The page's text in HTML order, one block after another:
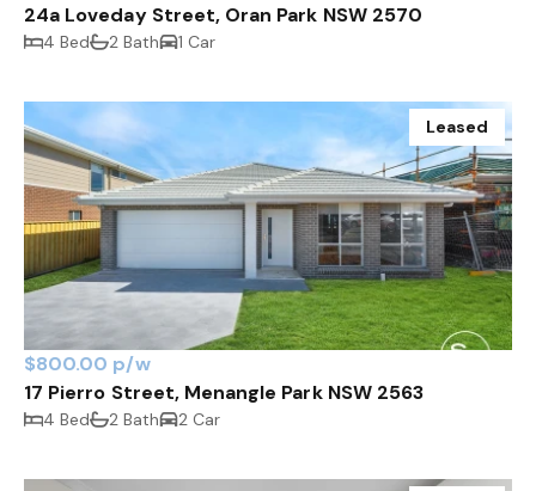
24a Loveday Street, Oran Park NSW 2570
4 Bed 2 Bath 1 Car
Leased
$800.00 p/w
17 Pierro Street, Menangle Park NSW 2563
4 Bed 2 Bath 2 Car